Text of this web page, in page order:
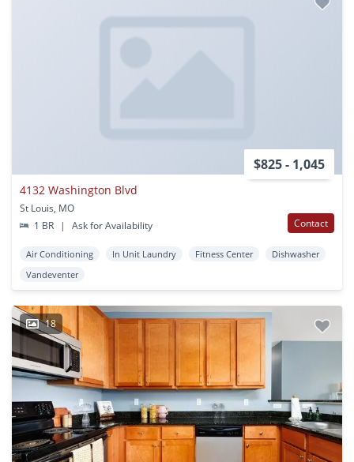
$825 - 1,045
4132 Washington Blvd
St Louis, MO
1 BR
| Ask for Availability Contact
Air Conditioning In Unit Laundry Fitness Center
Dishwasher
Vandeventer
18